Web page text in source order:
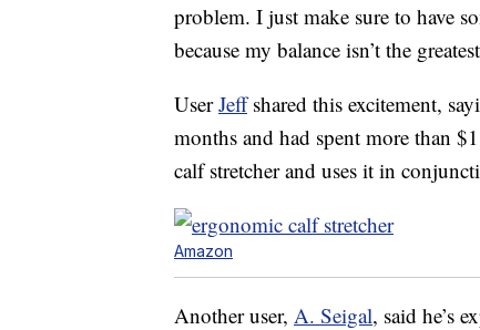
problem. I just make sure to have
because my balance isn’t the
UserJeffshared this excitement,
months and had spent more than
calf stretcher and uses it in
Amazon
Another user, A. Seigal, said he’s